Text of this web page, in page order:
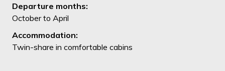
Departure months:
October to April
Accommodation:
Twin-share in comfortable cabins